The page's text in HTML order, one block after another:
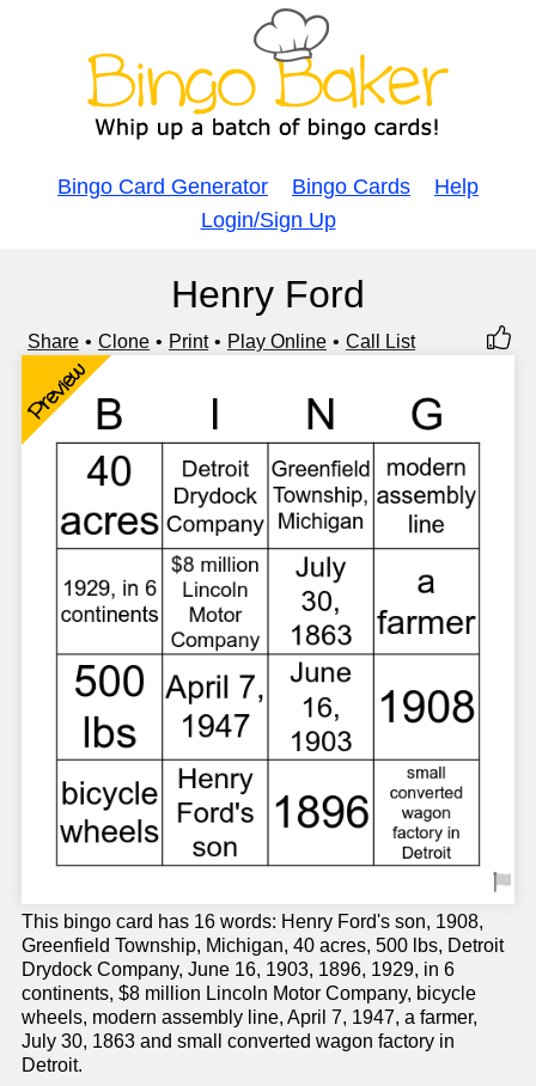
Bingo Card Generator Bingo Cards
Help
Login/Sign Up
Henry Ford
Share Clone Print Play Online Call List
Preview
This bingo card has 16 words: Henry Ford's son, 1908,
Greenfield Township, Michigan, 40 acres, 500 lbs, Detroit
Drydock Company, June 16, 1903, 1896, 1929, in 6
continents, $8 million Lincoln Motor Company, bicycle
wheels, modern assembly line, April 7, 1947, a farmer,
July 30, 1863 and small converted wagon factory in
Detroit.